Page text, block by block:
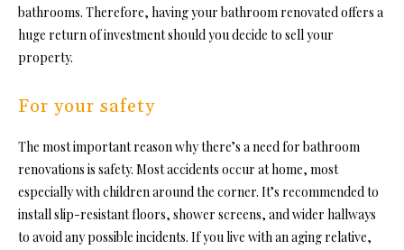
bathrooms. Therefore, having your bathroom renovated offers a
huge return of investment should you decide to sell your
property.
For your safety
The most important reason why there’s a need forbathroom
renovations is safety. Most accidents occur at home, most
especially with children around the corner. It’s recommended to
install slip-resistant floors, shower screens, and wider hallways
to avoid any possible incidents. If you live with an aging relative,